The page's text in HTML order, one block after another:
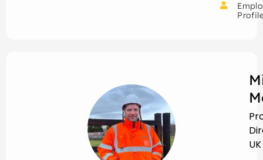
UK